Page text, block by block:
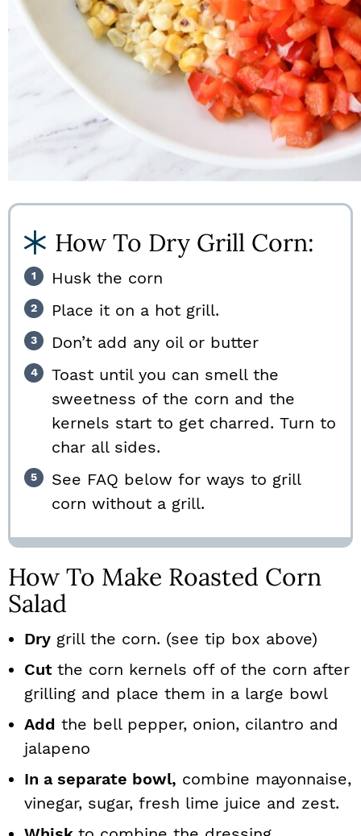
How To Dry Grill Corn:
Husk the corn
Place it on a hot grill.
Don’t add any oil or butter
Toast until you can smell the
sweetness of the corn and the
kernels start to get charred. Turn to
char all sides.
See FAQ below for ways to grill
corn without a grill.
How To Make Roasted Corn
Salad
Dry grill the corn. (see tip box above)
Cut the corn kernels off of the corn after
grilling and place them in a large bowl
Add the bell pepper, onion, cilantro and
jalapeno
In a separate bowl, combine mayonnaise,
vinegar, sugar, fresh lime juice and zest.